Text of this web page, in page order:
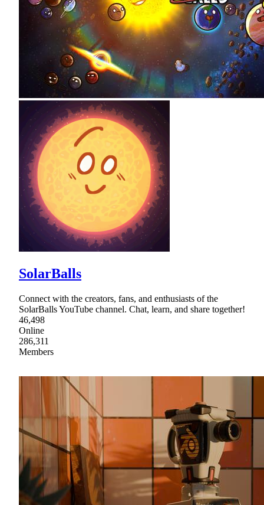
SolarBalls
Connect with the creators, fans, and enthusiasts of the
SolarBalls YouTube channel. Chat, learn, and share together!
46,498
Online
286,311
Members